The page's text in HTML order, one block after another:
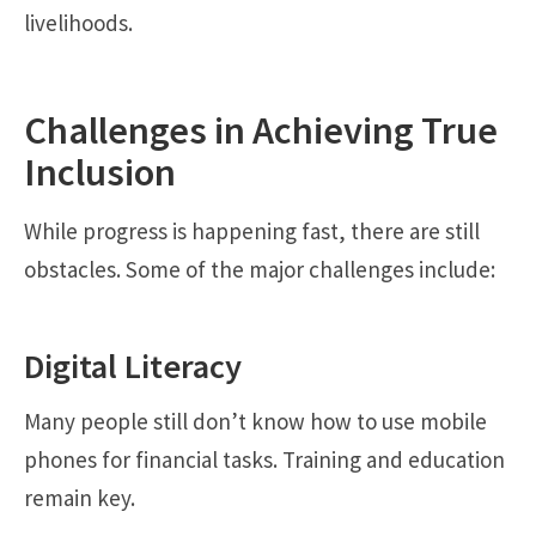
livelihoods.
Challenges in Achieving True
Inclusion
While progress is happening fast, there are still
obstacles. Some of the major challenges include:
Digital Literacy
Many people still don’t know how to use mobile
phones for financial tasks. Training and education
remain key.